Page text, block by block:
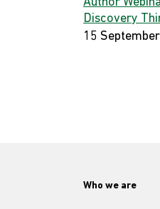
Discovery
15
Who we are